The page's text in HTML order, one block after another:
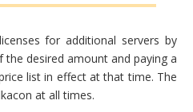
for additional servers by
desired amount and paying a
list in effect at that time. The
at all times.